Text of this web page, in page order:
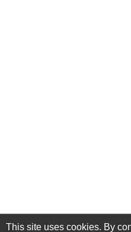
This site uses cookies. By